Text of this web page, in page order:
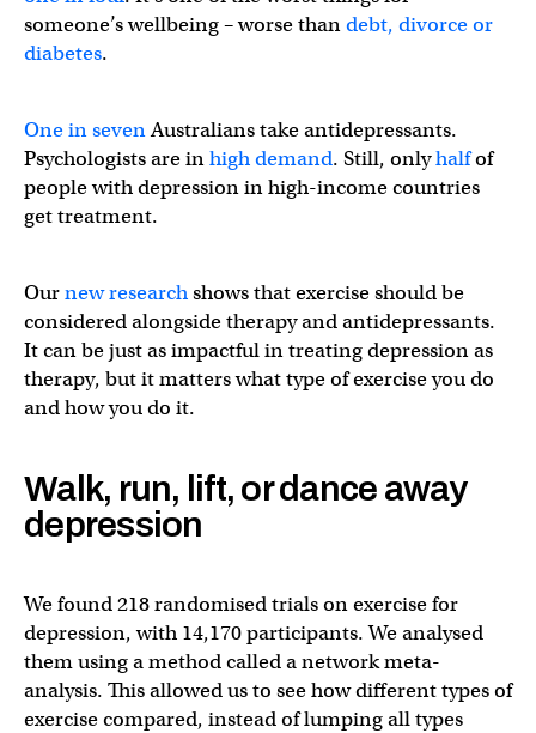
someone’s wellbeing – worse thandebt, divorce or
diabetes.
One in sevenAustralians take antidepressants.
Psychologists are inhigh demand. Still, onlyhalfof
people with depression in high-income countries
get treatment.
Ournew researchshows that exercise should be
considered alongside therapy and antidepressants.
It can be just as impactful in treating depression as
therapy, but it matters what type of exercise you do
and how you do it.
Walk, run, lift, or dance away
depression
We found 218 randomised trials on exercise for
depression, with 14,170 participants. We analysed
them using a method called a network meta-
analysis. This allowed us to see how different types of
exercise compared, instead of lumping all types